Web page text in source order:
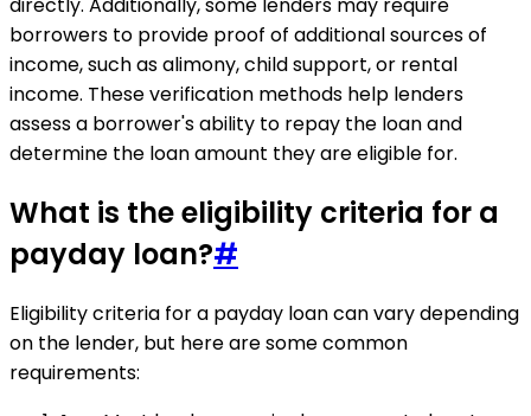
borrowers to provide proof of additional sources of
income, such as alimony, child support, or rental
income. These verification methods help lenders
assess a borrower's ability to repay the loan and
determine the loan amount they are eligible for.
What is the eligibility criteria for a
payday loan?#
Eligibility criteria for a payday loan can vary depending
on the lender, but here are some common
requirements: